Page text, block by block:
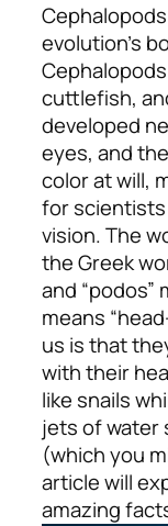
evolution’s
cuttlefish,
developed
eyes, and
color at will,
for
vision. The
the Greek
and
means
us is that
with their
like snails
jets of water
(which you
article will
amazing